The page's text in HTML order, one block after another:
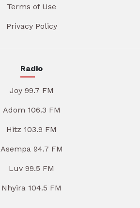
Terms of Use
Privacy Policy
Radio
Joy 99.7 FM
Adom 106.3 FM
Hitz 103.9 FM
Asempa 94.7 FM
Luv 99.5 FM
Nhyira 104.5 FM